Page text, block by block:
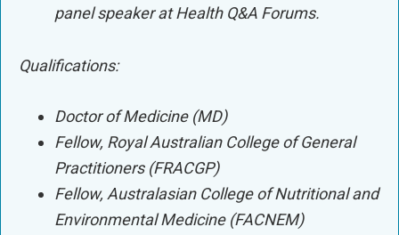
panel speaker at Health Q&A Forums.
Qualifications:
Doctor of Medicine (MD)
Fellow, Royal Australian College of General
Practitioners (FRACGP)
Fellow, Australasian College of Nutritional and
Environmental Medicine (FACNEM)